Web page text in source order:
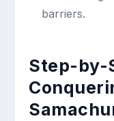
barriers.
Step-by-